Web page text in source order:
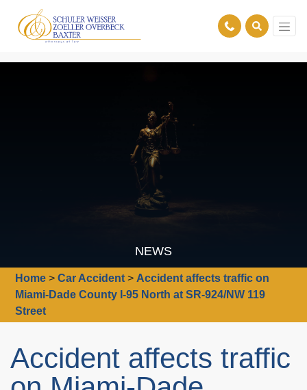
NEWS
Home >Car Accident > Accident affects traffic on
Miami-Dade County I-95 North at SR-924/NW 119
Street
Accident affects traffic